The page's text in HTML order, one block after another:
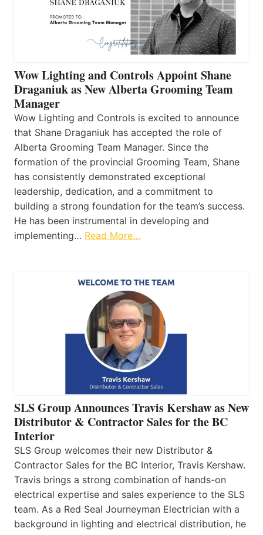
Wow Lighting and Controls Appoint Shane
Draganiuk as New Alberta Grooming Team
Manager
Wow Lighting and Controls is excited to announce
that Shane Draganiuk has accepted the role of
Alberta Grooming Team Manager. Since the
formation of the provincial Grooming Team, Shane
has consistently demonstrated exceptional
leadership, dedication, and a commitment to
building a strong foundation for the team’s success.
He has been instrumental in developing and
implementing… Read More…
SLS Group Announces Travis Kershaw as New
Distributor & Contractor Sales for the BC
Interior
SLS Group welcomes their new Distributor &
Contractor Sales for the BC Interior, Travis Kershaw.
Travis brings a strong combination of hands-on
electrical expertise and sales experience to the SLS
team. As a Red Seal Journeyman Electrician with a
background in lighting and electrical distribution, he